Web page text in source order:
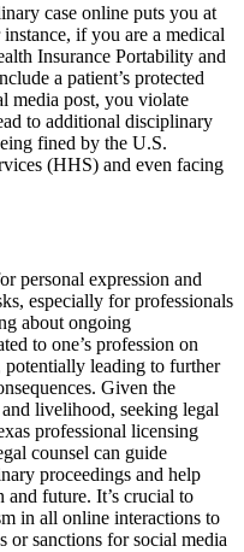
case online puts you at
if you are a medical
Insurance Portability and
a patient’s protected
media post, you violate
to additional disciplinary
fined by the U.S.
(HHS) and even facing
personal expression and
especially for professionals
about ongoing
to one’s profession on
potentially leading to further
Given the
livelihood, seeking legal
professional licensing
counsel can guide
proceedings and help
and future. It’s crucial to
in all online interactions to
or sanctions for social media